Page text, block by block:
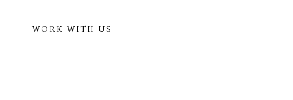
WORK WITH US